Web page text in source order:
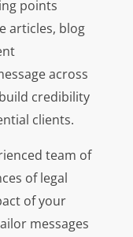
points
articles, blog
across
credibility
clients.
team of
of legal
of your
messages